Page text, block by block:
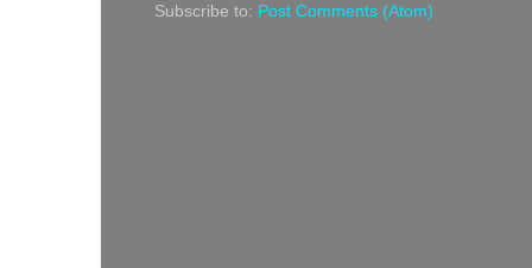
Subscribe to: Post Comments (Atom)